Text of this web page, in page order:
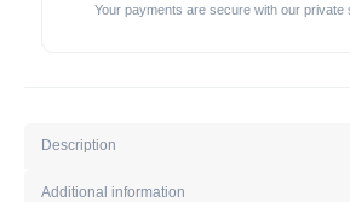
Your payments are secure with our private
Description
Additional information